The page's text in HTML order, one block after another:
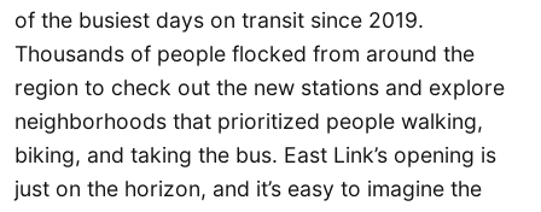
of the busiest days on transit since 2019.
Thousands of people flocked from around the
region to check out the new stations and explore
neighborhoods that prioritized people walking,
biking, and taking the bus. East Link’s opening is
just on the horizon, and it’s easy to imagine the